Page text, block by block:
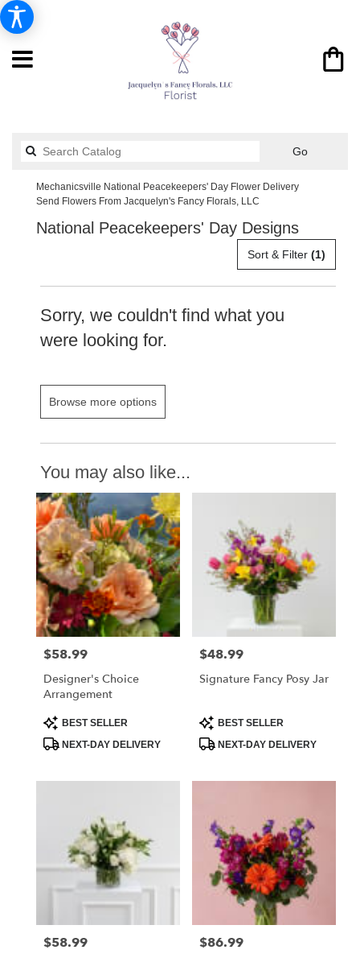
GoSearch
Mechanicsville National Peacekeepers' Day Flower Delivery
Send Flowers From Jacquelyn's Fancy Florals, LLC
National Peacekeepers' Day Designs
Sort & Filter (1)
Sorry, we couldn't find what you
were looking for.
Browse more options
You may also like...
Price:
$58.99
Designer's Choice
Arrangement
Product
Tags:
BEST SELLER
NEXT-DAY DELIVERY
Price:
$48.99
Signature Fancy Posy Jar
Product
Tags:
BEST SELLER
NEXT-DAY DELIVERY
Price:
$58.99 Price:
$86.99